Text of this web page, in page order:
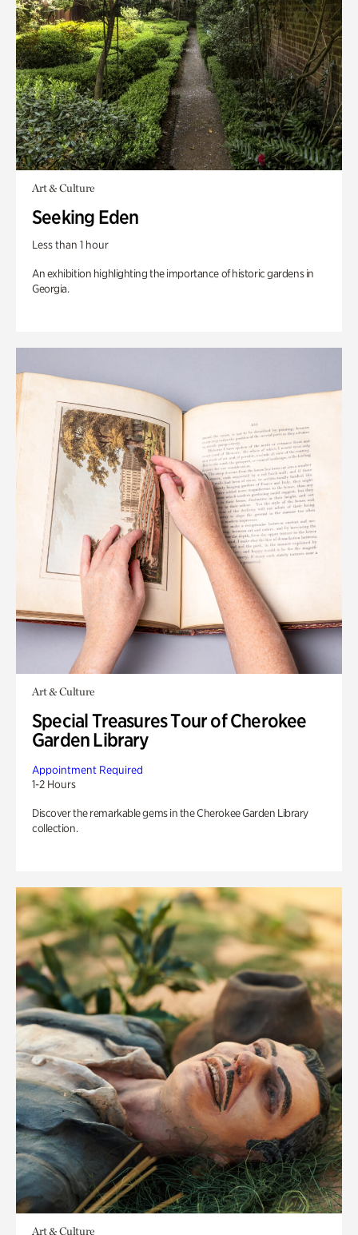
Art & Culture
Seeking Eden
Less than 1 hour
An exhibition highlighting the importance of historic gardens in
Georgia.
Art & Culture
Special Treasures Tour of Cherokee
Garden Library
Appointment Required
1-2 Hours
Discover the remarkable gems in the Cherokee Garden Library
collection.
Art & Culture